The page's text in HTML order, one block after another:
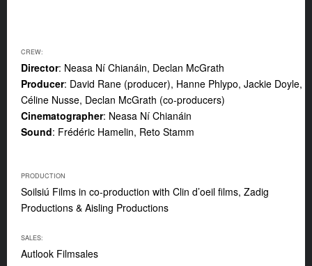
CREW:
Director: Neasa Ní Chianáin, Declan McGrath
Producer: David Rane (producer), Hanne Phlypo, Jackie Doyle,
Céline Nusse, Declan McGrath (co-producers)
Cinematographer: Neasa Ní Chianáin
Sound: Frédéric Hamelin, Reto Stamm
PRODUCTION
Soilsiú Films in co-production with Clin d’oeil films, Zadig
Productions & Aisling Productions
SALES:
Autlook Filmsales